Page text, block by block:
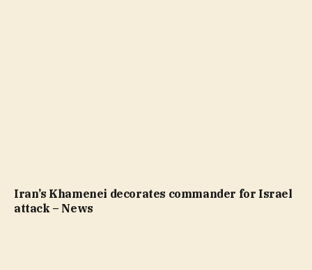
Iran’s Khamenei decorates commander for Israel
attack – News